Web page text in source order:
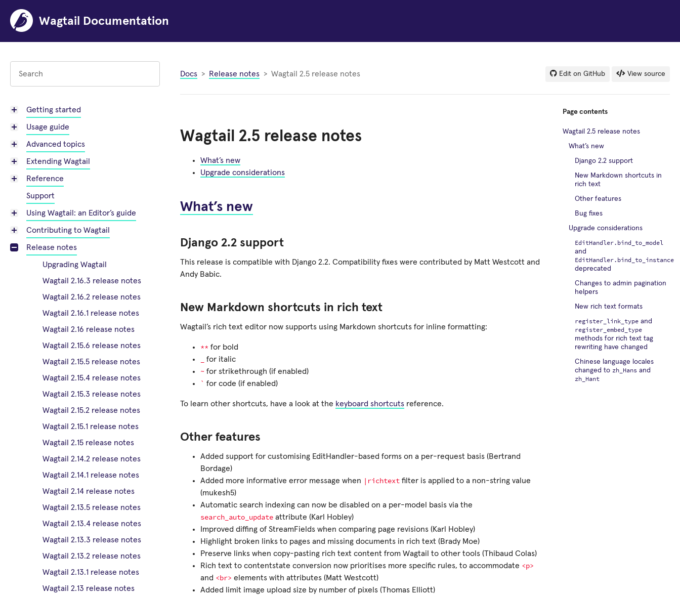
Wagtail Documentation
Getting started
Usage guide
Advanced topics
Extending Wagtail
Reference
Support
Using Wagtail: an Editor’s guide
Contributing to Wagtail
Release notes
Upgrading Wagtail
Wagtail 2.16.3 release notes
Wagtail 2.16.2 release notes
Wagtail 2.16.1 release notes
Wagtail 2.16 release notes
Wagtail 2.15.6 release notes
Wagtail 2.15.5 release notes
Wagtail 2.15.4 release notes
Wagtail 2.15.3 release notes
Wagtail 2.15.2 release notes
Wagtail 2.15.1 release notes
Wagtail 2.15 release notes
Wagtail 2.14.2 release notes
Wagtail 2.14.1 release notes
Wagtail 2.14 release notes
Wagtail 2.13.5 release notes
Wagtail 2.13.4 release notes
Wagtail 2.13.3 release notes
Wagtail 2.13.2 release notes
Wagtail 2.13.1 release notes
Wagtail 2.13 release notes
Docs Release notes Wagtail 2.5 release notes Edit on GitHub View source
Wagtail 2.5 release notes
What’s new
Upgrade considerations
What’s new
Django 2.2 support
This release is compatible with Django 2.2. Compatibility fixes were contributed by Matt Westcott and
Andy Babic.
New Markdown shortcuts in rich text
Wagtail’s rich text editor now supports using Markdown shortcuts for inline formatting:
** for bold
for italic
~ for strikethrough (if enabled)
` for code (if enabled)
To learn other shortcuts, have a look at the keyboard shortcuts reference.
Other features
Added support for customising EditHandler-based forms on a per-request basis (Bertrand
Bordage)
Added more informative error message when |richtext filter is applied to a non-string value
(mukesh5)
Automatic search indexing can now be disabled on a per-model basis via the
search_auto_update attribute (Karl Hobley)
Improved diffing of StreamFields when comparing page revisions (Karl Hobley)
Highlight broken links to pages and missing documents in rich text (Brady Moe)
Preserve links when copy-pasting rich text content from Wagtail to other tools (Thibaud Colas)
Rich text to contentstate conversion now prioritises more specific rules, to accommodate <p>
and <br> elements with attributes (Matt Westcott)
Added limit image upload size by number of pixels (Thomas Elliott)
Page contents
Wagtail 2.5 release notes
What’s new
Django 2.2 support
New Markdown shortcuts in
rich text
Other features
Bug fixes
Upgrade considerations
EditHandler.bind_to_model
and
EditHandler.bind_to_instance
deprecated
Changes to admin pagination
helpers
New rich text formats
register_link_type and
register_embed_type
methods for rich text tag
rewriting have changed
Chinese language locales
changed to zh_Hans and
zh_Hant